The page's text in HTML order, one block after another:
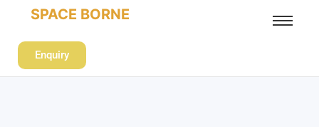
SPACE BORNE
Enquiry